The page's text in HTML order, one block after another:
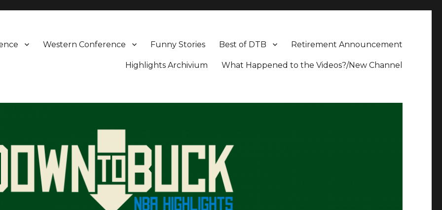
Retirement Announcement
Best of DTB
Funny Stories
Western Conference
What Happened to the Videos?/New Channel
Highlights Archivium